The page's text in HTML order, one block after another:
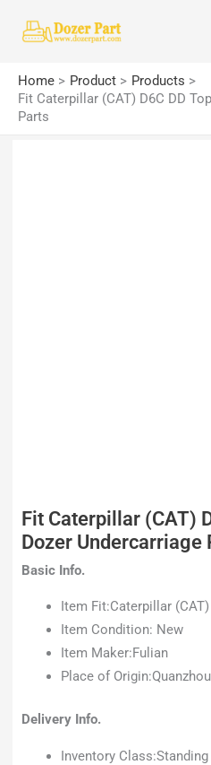
Home Product
Products
Fit Caterpillar (CAT) D6C DD
Parts
Fit Caterpillar (CAT)
Dozer Undercarriage
Basic Info.
Item Fit:Caterpillar (CAT)
Item Condition: New
Item Maker:Fulian
Place of Origin:Quanzhou
Delivery Info.
Inventory Class:Standing